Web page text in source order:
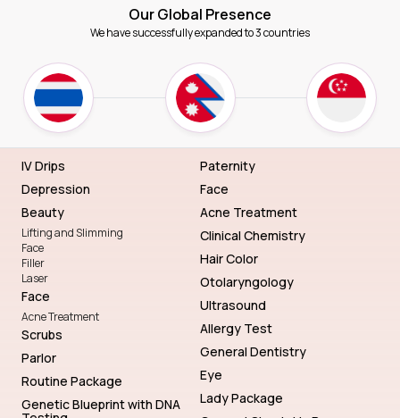
Our Global Presence
We have successfully expanded to 3 countries
IV Drips
Depression
Beauty
Lifting and Slimming
Face
Filler
Laser
Face
Acne Treatment
Scrubs
Parlor
Routine Package
Genetic Blueprint with DNA
Paternity
Face
Acne Treatment
Clinical Chemistry
Hair Color
Otolaryngology
Ultrasound
Allergy Test
General Dentistry
Eye
Lady Package